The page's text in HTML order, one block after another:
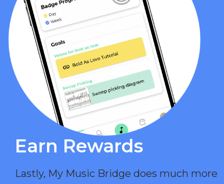
Earn Rewards​
Lastly, My Music Bridge does much more